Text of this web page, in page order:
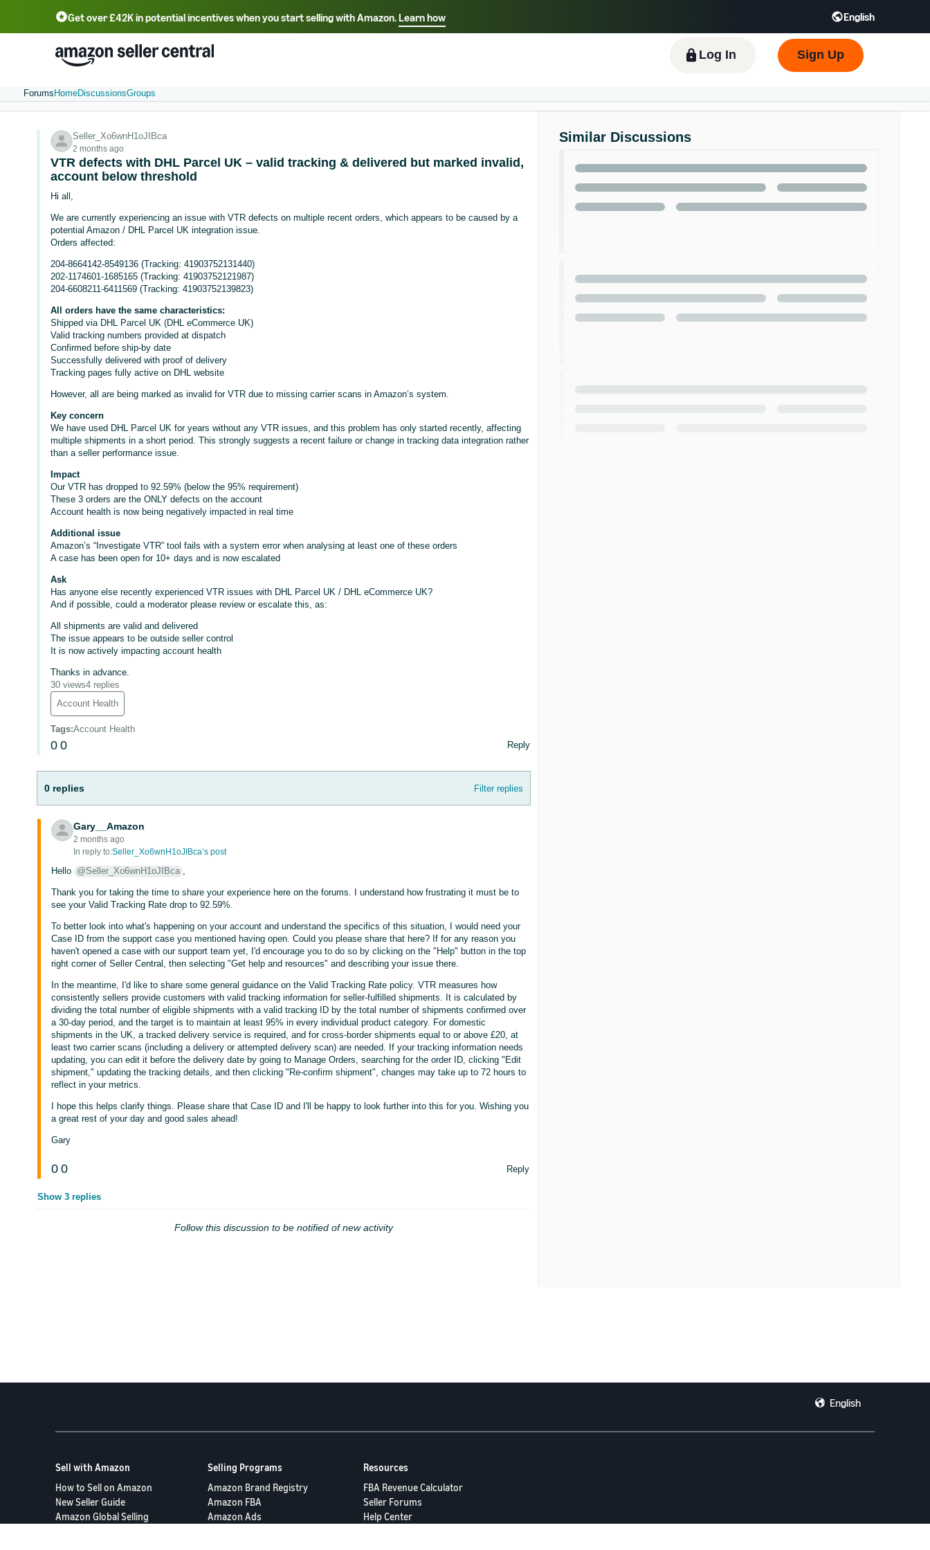
Get over £42K in potential incentives when you start selling with Amazon.Learn how English
Select your preferred language
中文 - CN 中文 - TW Deutsch - DE Español - ES हिंदी - IN
한국어 - KR
Português - BR
Log In Sign Up
Forums HomeDiscussionsGroups
Seller_Xo6wnH1oJIBca
2 months ago
VTR defects with DHL Parcel UK – valid tracking & delivered but marked invalid,
account below threshold
Hi all,
We are currently experiencing an issue with VTR defects on multiple recent orders, which appears to be caused by a
potential Amazon / DHL Parcel UK integration issue.
Orders affected:
204-8664142-8549136 (Tracking: 41903752131440)
202-1174601-1685165 (Tracking: 41903752121987)
204-6608211-6411569 (Tracking: 41903752139823)
All orders have the same characteristics:
Shipped via DHL Parcel UK (DHL eCommerce UK)
Valid tracking numbers provided at dispatch
Confirmed before ship-by date
Successfully delivered with proof of delivery
Tracking pages fully active on DHL website
However, all are being marked as invalid for VTR due to missing carrier scans in Amazon’s system.
Key concern
We have used DHL Parcel UK for years without any VTR issues, and this problem has only started recently, affecting
multiple shipments in a short period. This strongly suggests a recent failure or change in tracking data integration rather
than a seller performance issue.
Impact
Our VTR has dropped to 92.59% (below the 95% requirement)
These 3 orders are the ONLY defects on the account
Account health is now being negatively impacted in real time
Additional issue
Amazon’s “Investigate VTR” tool fails with a system error when analysing at least one of these orders
A case has been open for 10+ days and is now escalated
Ask
Has anyone else recently experienced VTR issues with DHL Parcel UK / DHL eCommerce UK?
And if possible, could a moderator please review or escalate this, as:
All shipments are valid and delivered
The issue appears to be outside seller control
It is now actively impacting account health
Thanks in advance.
30 views4 replies
Account Health
Tags:Account Health
0 0 Reply
0 replies Filter replies
Gary__Amazon
2 months ago
In reply to:Seller_Xo6wnH1oJIBca’s post
Hello @Seller_Xo6wnH1oJIBca ,
Thank you for taking the time to share your experience here on the forums. I understand how frustrating it must be to
see your Valid Tracking Rate drop to 92.59%.
To better look into what's happening on your account and understand the specifics of this situation, I would need your
Case ID from the support case you mentioned having open. Could you please share that here? If for any reason you
haven't opened a case with our support team yet, I'd encourage you to do so by clicking on the "Help" button in the top
right corner of Seller Central, then selecting "Get help and resources" and describing your issue there.
In the meantime, I'd like to share some general guidance on the Valid Tracking Rate policy. VTR measures how
consistently sellers provide customers with valid tracking information for seller-fulfilled shipments. It is calculated by
dividing the total number of eligible shipments with a valid tracking ID by the total number of shipments confirmed over
a 30-day period, and the target is to maintain at least 95% in every individual product category. For domestic
shipments in the UK, a tracked delivery service is required, and for cross-border shipments equal to or above £20, at
least two carrier scans (including a delivery or attempted delivery scan) are needed. If your tracking information needs
updating, you can edit it before the delivery date by going to Manage Orders, searching for the order ID, clicking "Edit
shipment," updating the tracking details, and then clicking "Re-confirm shipment", changes may take up to 72 hours to
reflect in your metrics.
I hope this helps clarify things. Please share that Case ID and I'll be happy to look further into this for you. Wishing you
a great rest of your day and good sales ahead!
Gary
0 0 Reply
Show 3 replies
Follow this discussion to be notified of new activity
Similar Discussions
English
Sell with Amazon
How to Sell on Amazon
New Seller Guide
Amazon Global Selling
Selling Programs
Amazon Brand Registry
Amazon FBA
Amazon Ads
Resources
FBA Revenue Calculator
Seller Forums
Help Center